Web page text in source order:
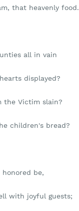
that heavenly food.
all in vain
displayed?
the Victim slain?
children's bread?
be,
with joyful guests;